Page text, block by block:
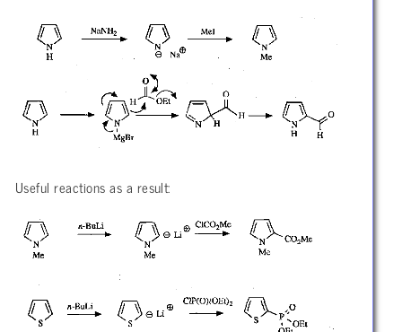
Useful reactions as a result: